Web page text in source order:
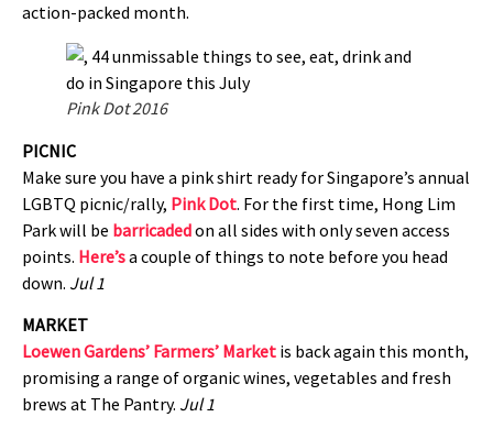
action-packed month.
Pink Dot 2016
PICNIC
Make sure you have a pink shirt ready for Singapore’s annual
LGBTQ picnic/rally, Pink Dot. For the first time, Hong Lim
Park will be barricadedon all sides with only seven access
points. Here’sa couple of things to note before you head
down. Jul 1
MARKET
Loewen Gardens’ Farmers’ Market is back again this month,
promising a range of organic wines, vegetables and fresh
brews at The Pantry. Jul 1